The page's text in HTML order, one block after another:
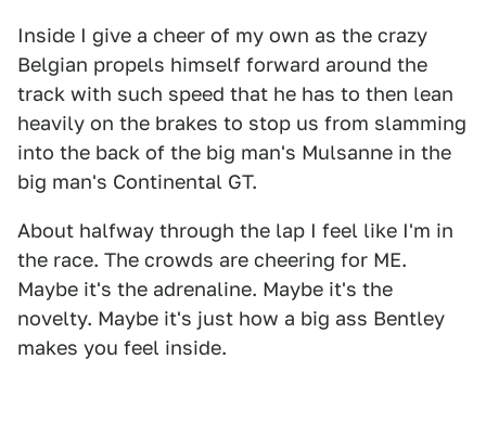
Inside I give a cheer of my own as the crazy
Belgian propels himself forward around the
track with such speed that he has to then lean
heavily on the brakes to stop us from slamming
into the back of the big man's Mulsanne in the
big man's Continental GT.
About halfway through the lap I feel like I'm in
the race. The crowds are cheering for ME.
Maybe it's the adrenaline. Maybe it's the
novelty. Maybe it's just how a big ass Bentley
makes you feel inside.